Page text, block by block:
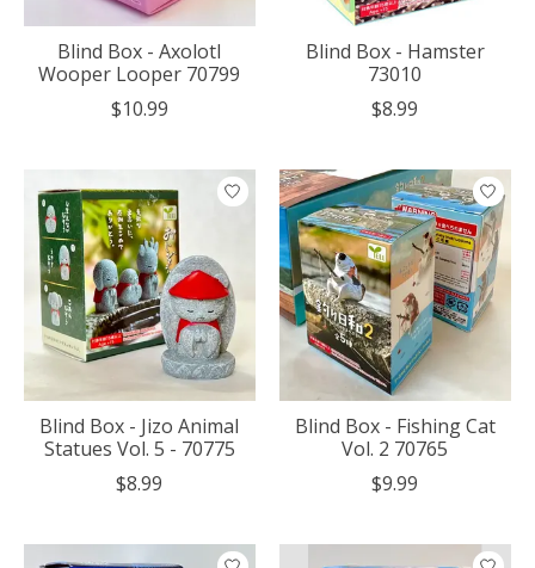
Blind Box - Axolotl
Wooper Looper 70799
$10.99
Blind Box - Hamster
73010
$8.99
Blind Box - Jizo Animal
Statues Vol. 5 - 70775
$8.99
Blind Box - Fishing Cat
Vol. 2 70765
$9.99